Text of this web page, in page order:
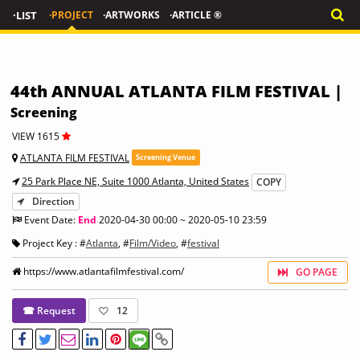
·LIST ·PROJECT ·ARTWORKS ·ARTICLE ®
44th ANNUAL ATLANTA FILM FESTIVAL |
Screening
VIEW 1615
ATLANTA FILM FESTIVAL
Screening Venue
25 Park Place NE, Suite 1000 Atlanta, United States COPY
Direction
Event Date: End 2020-04-30 00:00 ~ 2020-05-10 23:59
Project Key : #Atlanta, #Film/Video, #festival
https://www.atlantafilmfestival.com/ GO PAGE
☎ Request 12